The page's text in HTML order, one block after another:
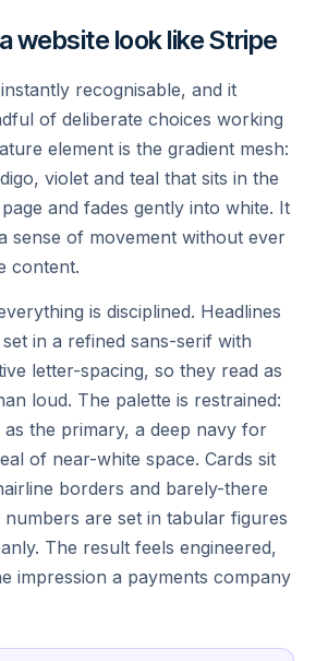
website look like Stripe
recognisable, and it
of deliberate choices working
element is the gradient mesh:
violet and teal that sits in the
and fades gently into white. It
sense of movement without ever
content.
is disciplined. Headlines
in a refined sans-serif with
letter-spacing, so they read as
loud. The palette is restrained:
the primary, a deep navy for
of near-white space. Cards sit
borders and barely-there
are set in tabular figures
The result feels engineered,
impression a payments company